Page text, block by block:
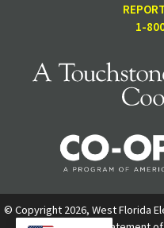
1-
© Copyright 2026, West Florida